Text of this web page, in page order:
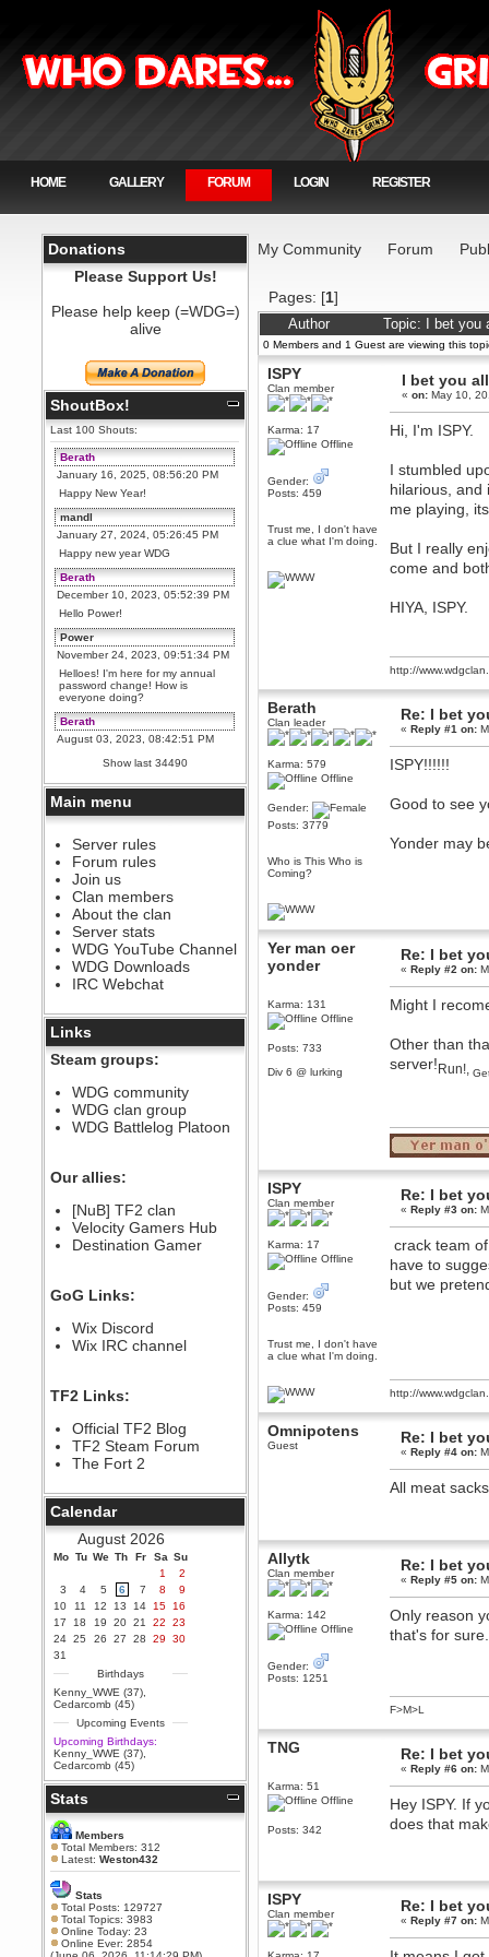
HOME GALLERY FORUM LOGIN REGISTER
Donations
Please Support Us!
Please help keep (=WDG=)
alive
ShoutBox!
Last 100 Shouts:
Berath
January 16, 2025, 08:56:20 PM
Happy New Year!
mandl
January 27, 2024, 05:26:45 PM
Happy new year WDG
Berath
December 10, 2023, 05:52:39 PM
Hello Power!
Power
November 24, 2023, 09:51:34 PM
Helloes! I'm here for my annual
password change! How is
everyone doing?
Berath
August 03, 2023, 08:42:51 PM
WDG are going to i71. All
welcome. Message for more
information or ask on discord
Berath
July 27, 2023, 07:35:21 PM
The WDG discord channel is up
and running. Send me a
message or post for details
Berath
December 08, 2022, 04:05:12 PM
Odd. Should do. Send Mode a
messsage here. He should be
able to pick it up and send you
an invite
sarcasmrules
@berath link doesn?t work
Berath
August 08, 2022, 09:32:46 PM
Who Dares Grins unites again
here!
https://discord.com/channels/764441873166762026/764442075768684544
Berath
Spammers be gone!
September 28, 2020, 11:18:57
PM
Nice!
PM
Berath
Yay!!!!!! Wix is in da house
September 28, 2020, 02:55:44
PM
Hey Berath !! I made it !
September 25, 2020, 05:13:56
PM
Wix - we may have some new
friends playing a new game
finding their way here soon.....
July 01, 2020, 11:05:23 PM
Hello Terror. People still drop by
here now and again
terror
June 29, 2020, 02:02:45 PM
Hi guys. I hope you are all well
and keeping sane and safe
during these trying times (and all
that).
Just FYI that mode was looking
for ways to get back in touch via
reddit (r/WDG).
Berath
February 24, 2020, 09:26:46 AM
Zombie TF2? Do we need to
dress up?
Power
February 19, 2020, 01:03:56 AM
I'd play zombie TF2
MrWoooMaker
February 19, 2020, 12:52:19 AM
Show last 34490
Main menu
Server rules
Forum rules
Join us
Clan members
About the clan
Server stats
WDG YouTube Channel
WDG Downloads
IRC Webchat
Links
Steam groups:
WDG community
WDG clan group
WDG Battlelog Platoon
Our allies:
[NuB] TF2 clan
Velocity Gamers Hub
Destination Gamer
GoG Links:
Wix Discord
Wix IRC channel
TF2 Links:
Official TF2 Blog
TF2 Steam Forum
The Fort 2
Calendar
August 2026
Mo Tu We Th Fr Sa Su
1
2
3
4 5 6 7 8
9
10
11 12 13 14 15
16
17
18 19 20 21 22
23
24 25 26 27 28 29
30
31
Birthdays
Kenny_WWE (37)
Cedarcomb (45)
Upcoming Events
Upcoming Birthdays:
Kenny_WWE (37)
Cedarcomb (45)
Stats
Members
Total Members: 312
Latest:Weston432
Stats
Total Posts: 129727
Total Topics: 3983
Online Today: 23
Online Ever: 2854
My Community Forum
Pages: [1]
Author Topic: I bet
0 Members and 1 Guest are viewing this
ISPY
Clan member
Karma: 17
Offline
Gender:
Posts: 459
Trust me, I don't have
a clue what I'm doing.
I bet you
«on: May 10,
Hi, I'm ISPY.
I stumbled
hilarious, and
me playing,
But I really
come and
HIYA, ISPY.
http://
Berath
Clan leader
Karma: 579
Offline
Gender:
Posts: 3779
Who is This Who is
Coming?
Re: I bet
«Reply #1 on:
ISPY!!!!!!
Good to see
Yonder may
Yer man oer
yonder
Karma: 131
Offline
Posts: 733
Div 6 @ lurking
Re: I bet
«Reply #2 on:
Might I
Other than
server!Run!,
ISPY
Clan member
Karma: 17
Offline
Gender:
Posts: 459
Trust me, I don't have
a clue what I'm doing.
Re: I bet
«Reply #3 on:
crack team
have to
but we
http://
Omnipotens
Guest Re: I bet
«Reply #4 on:
All meat
Allytk
Clan member
Karma: 142
Offline
Gender:
Posts: 1251
Re: I bet
«Reply #5 on:
Only reason
that's for
F>M>L
TNG
Karma: 51
Offline
Posts: 342
Re: I bet
«Reply #6 on:
Hey ISPY. If
does that
ISPY
Clan member Re: I bet
«Reply #7 on: